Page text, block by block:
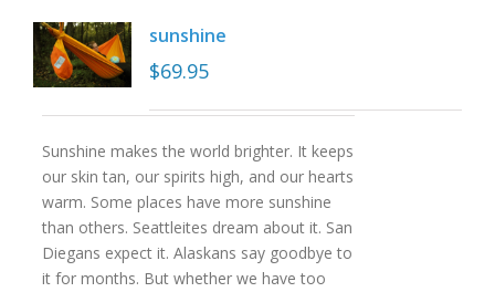
sunshine
$69.95
Sunshine makes the world brighter. It keeps
our skin tan, our spirits high, and our hearts
warm. Some places have more sunshine
than others. Seattleites dream about it. San
Diegans expect it. Alaskans say goodbye to
it for months. But whether we have too